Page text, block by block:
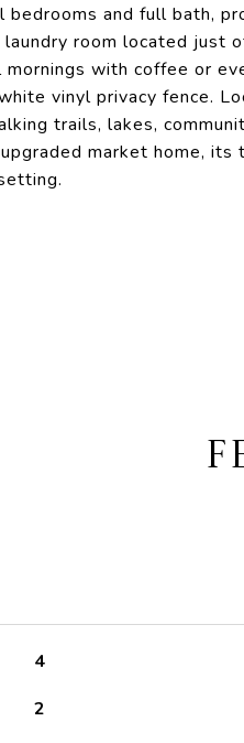
and full bath,
laundry room located
with coffee or
vinyl privacy fence.
trails, lakes,
market home,
4
2